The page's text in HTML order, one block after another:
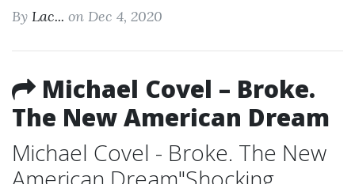
By Lac... on Dec 4, 2020
Michael Covel – Broke.
The New American Dream
Michael Covel - Broke. The New